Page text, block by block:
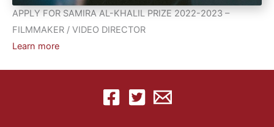
APPLY FOR SAMIRA AL-KHALIL PRIZE 2022-2023 –
FILMMAKER / VIDEO DIRECTOR
Learn more